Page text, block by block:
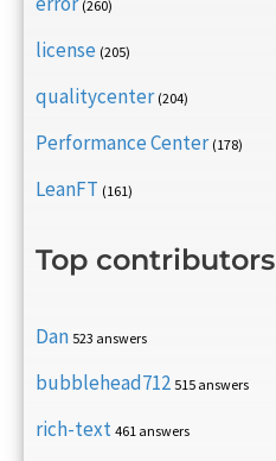
(260)
license (205)
qualitycenter (204)
Performance Center (178)
LeanFT (161)
Top contributors
Dan 523 answers
bubblehead712 515 answers
rich-text 461 answers